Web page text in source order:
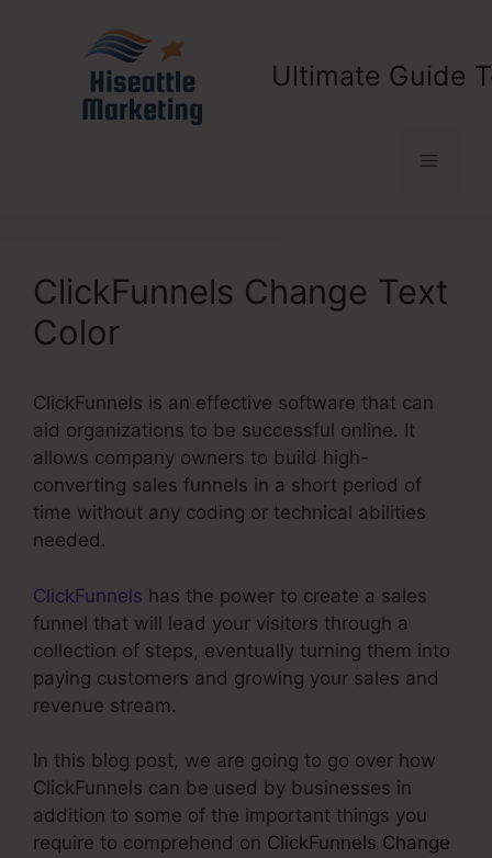
Ultimate Guide
Menu
ClickFunnels Change Text
Color
ClickFunnels is an effective software that can
aid organizations to be successful online. It
allows company owners to build high-
converting sales funnels in a short period of
time without any coding or technical abilities
needed.
ClickFunnels has the power to create a sales
funnel that will lead your visitors through a
collection of steps, eventually turning them into
paying customers and growing your sales and
revenue stream.
In this blog post, we are going to go over how
ClickFunnels can be used by businesses in
addition to some of the important things you
require to comprehend on ClickFunnels Change